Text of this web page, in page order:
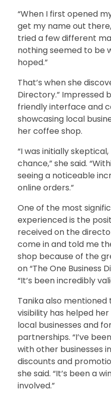
“When I first opened
get my name out
tried a few different
nothing seemed to be
hoped.”
That’s when she
Directory.” Impressed
friendly interface and
showcasing local
her coffee shop.
“I was initially
chance,” she said.
seeing a noticeable
online orders.”
One of the most
experienced is the
received on the
come in and told me
shop because of the
on “The One Business
“It’s been incredibly
Tanika also
visibility has helped
local businesses and
partnerships. “I’ve
with other businesses
discounts and
she said. “It’s been a
involved.”